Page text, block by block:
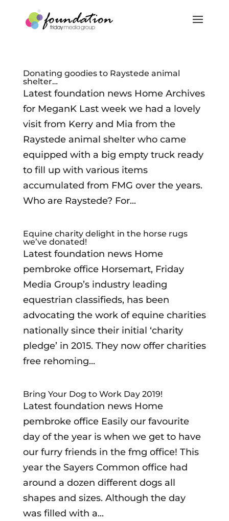
Donating goodies to Raystede animal
shelter…
Latest foundation news Home Archives
for MeganK Last week we had a lovely
visit from Kerry and Mia from the
Raystede animal shelter who came
equipped with a big empty truck ready
to fill up with various items
accumulated from FMG over the years.
Who are Raystede? For...
Equine charity delight in the horse rugs
we’ve donated!
Latest foundation news Home
pembroke office Horsemart, Friday
Media Group’s industry leading
equestrian classifieds, has been
advocating the work of equine charities
nationally since their initial ‘charity
pledge’ in 2015. They now offer charities
free rehoming...
Bring Your Dog to Work Day 2019!
Latest foundation news Home
pembroke office Easily our favourite
day of the year is when we get to have
our furry friends in the fmg office! This
year the Sayers Common office had
around a dozen different dogs all
shapes and sizes. Although the day
was filled with a...